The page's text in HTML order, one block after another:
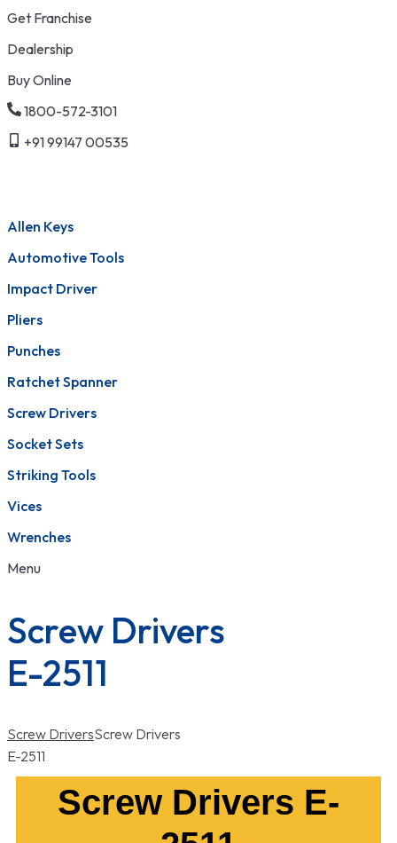
Get Franchise
Dealership
Buy Online
1800-572-3101
+91 99147 00535
Allen Keys
Automotive Tools
Impact Driver
Pliers
Punches
Ratchet Spanner
Screw Drivers
Socket Sets
Striking Tools
Vices
Wrenches
Menu
Screw Drivers
E-2511
Screw DriversScrew Drivers
E-2511
Screw Drivers E-